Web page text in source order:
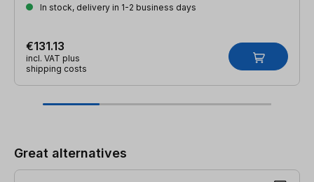
In stock, delivery in 1-2 business days
€131.13
incl. VAT plus
shipping costs
Great alternatives